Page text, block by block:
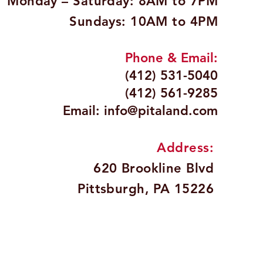
Sundays: 10AM to 4PM
Phone & Email:
(412) 531-5040
(412) 561-9285
Email: info@pitaland.com
Address:
620 Brookline Blvd
Pittsburgh, PA 15226